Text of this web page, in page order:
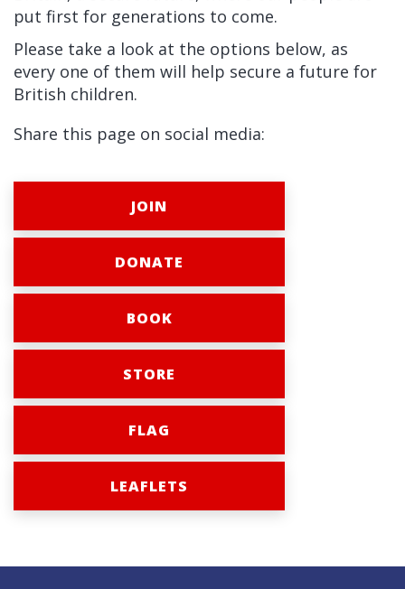
put first for generations to come.
Please take a look at the options below, as
every one of them will help secure a future for
British children.
Share this page on social media:
JOIN
DONATE
BOOK
STORE
FLAG
LEAFLETS